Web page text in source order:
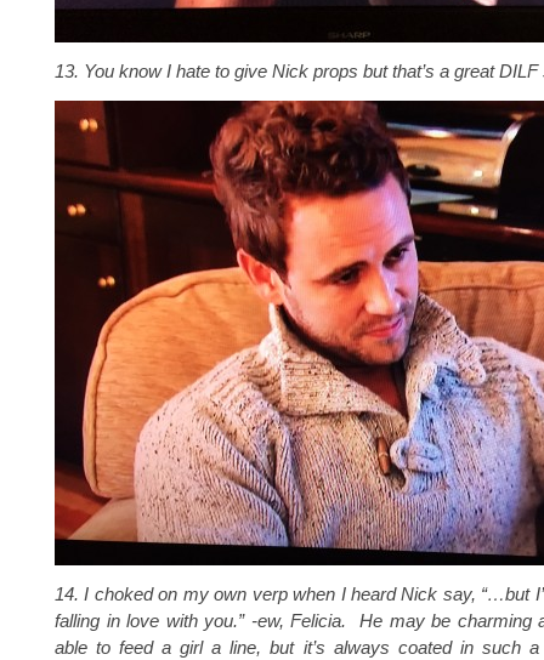
13. You know I hate to give Nick props but that’s a great DILF
14. I choked on my own verp when I heard Nick say, “…but
falling in love with you.” -ew, Felicia. He may be charming
able to feed a girl a line, but it’s always coated in such